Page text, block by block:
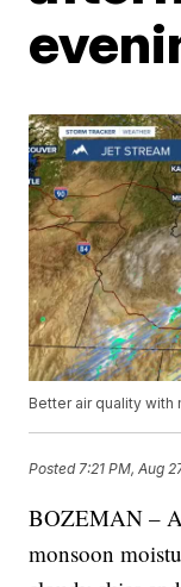
Better air quality with
Posted 7:21 PM, Aug
BOZEMAN –
monsoon